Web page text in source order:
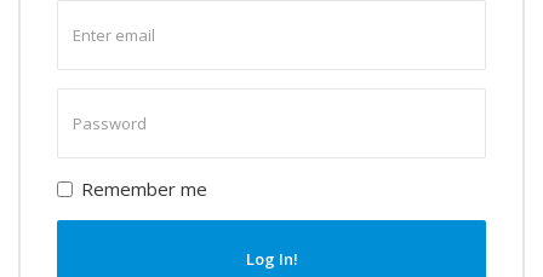
email
password
Remember me
Log In!